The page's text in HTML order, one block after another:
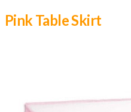
Pink Table Skirt